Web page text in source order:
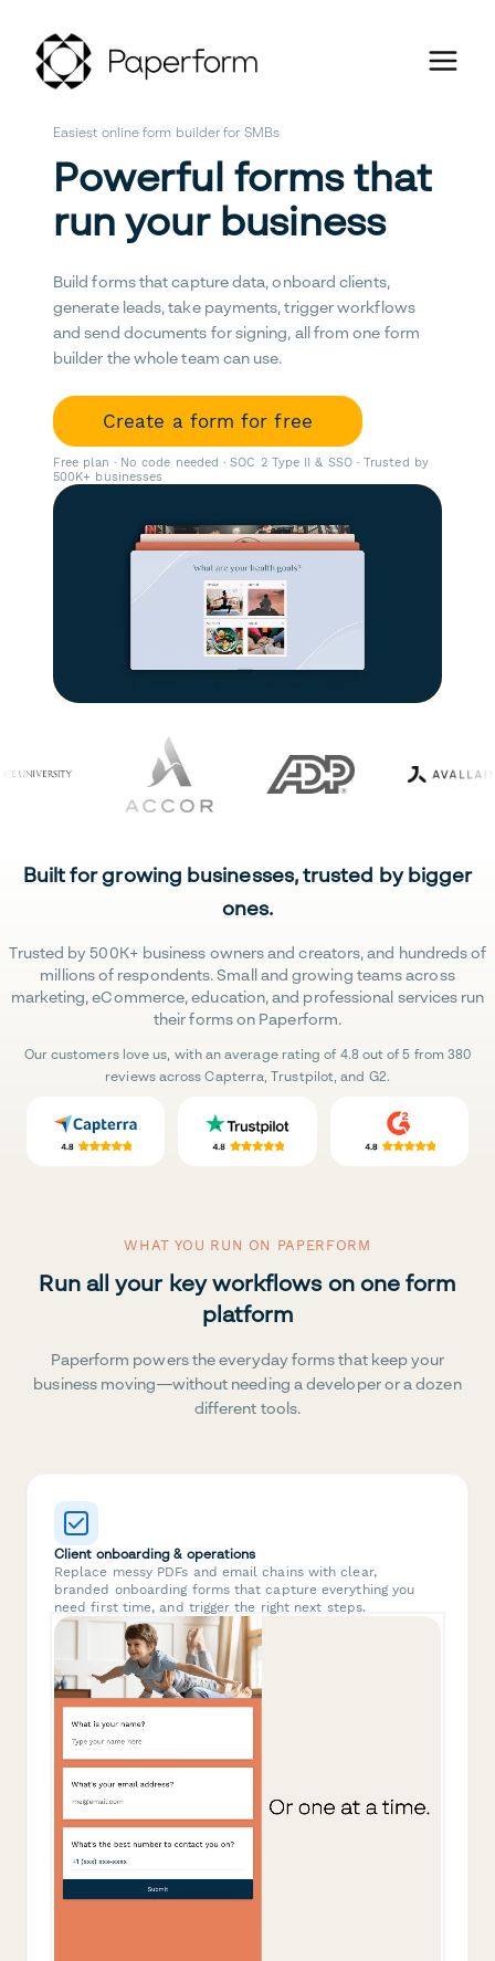
Easiest online form builder for SMBs
Powerful forms that
run your business
Build forms that capture data, onboard clients,
generate leads, take payments, trigger workflows
and send documents for signing, all from one form
builder the whole team can use.
Create a form for free
Free plan · No code needed · SOC 2 Type II & SSO · Trusted by
500K+ businesses
Built for growing businesses, trusted by bigger
ones.
Trusted by 500K+ business owners and creators, and hundreds of
millions of respondents. Small and growing teams across
marketing, eCommerce, education, and professional services run
their forms on Paperform.
Our customers love us, with an average rating of 4.8 out of 5 from 380
reviews across Capterra, Trustpilot, and G2.
WHAT YOU RUN ON PAPERFORM
Run all your key workflows on one form
platform
Paperform powers the everyday forms that keep your
business moving—without needing a developer or a dozen
different tools.
Client onboarding & operations
Replace messy PDFs and email chains with clear,
branded onboarding forms that capture everything you
need first time, and trigger the right next steps.